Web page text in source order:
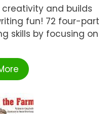
creativity and builds
fun! 72 four-part
skills by focusing on